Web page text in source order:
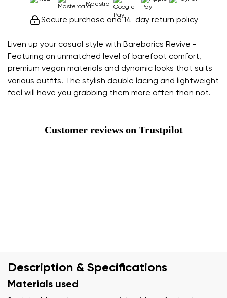
Liven up your casual style with Barebarics Revive -
Featuring an unmatched level of barefoot comfort,
premium vegan materials and dynamic looks that suits
various outfits. The stylish double lacing and lightweight
feel will have you grabbing them more often than not.
Secure purchase and 14-day return policy
Customer reviews on Trustpilot
Description & Specifications
Materials used